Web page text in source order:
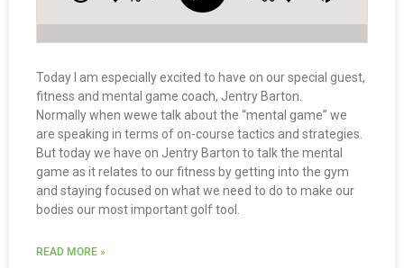
Today I am especially excited to have on our special guest,
fitness and mental game coach, Jentry Barton.
Normally when wewe talk about the “mental game” we
are speaking in terms of on-course tactics and strategies.
But today we have on Jentry Barton to talk the mental
game as it relates to our fitness by getting into the gym
and staying focused on what we need to do to make our
bodies our most important golf tool.
READ MORE »